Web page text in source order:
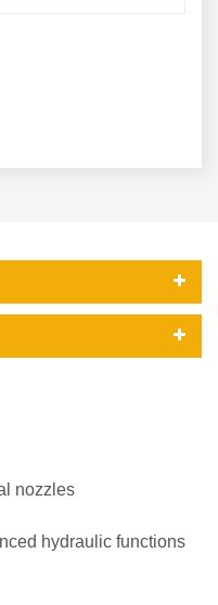
nozzles
hydraulic functions